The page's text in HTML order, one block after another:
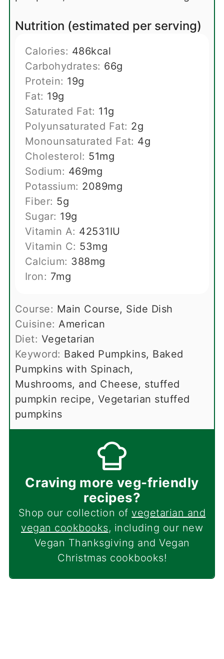
Nutrition (estimated per serving)
Calories: 486kcal
Carbohydrates: 66g
Protein: 19g
Fat: 19g
Saturated Fat: 11g
Polyunsaturated Fat: 2g
Monounsaturated Fat: 4g
Cholesterol: 51mg
Sodium: 469mg
Potassium: 2089mg
Fiber: 5g
Sugar: 19g
Vitamin A: 42531IU
Vitamin C: 53mg
Calcium: 388mg
Iron: 7mg
Course: Main Course, Side Dish
Cuisine: American
Diet: Vegetarian
Keyword: Baked Pumpkins, Baked
Pumpkins with Spinach,
Mushrooms, and Cheese, stuffed
pumpkin recipe, Vegetarian stuffed
pumpkins
Craving more veg-friendly
recipes?
Shop our collection of vegetarian and
vegan cookbooks, including our new
Vegan Thanksgiving and Vegan
Christmas cookbooks!